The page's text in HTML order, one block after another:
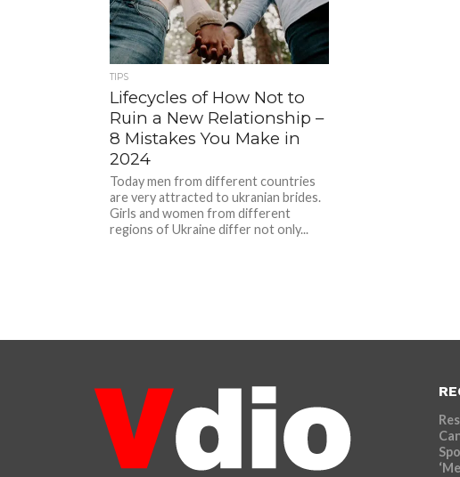
TIPS
Lifecycles of How Not to
Ruin a New Relationship –
8 Mistakes You Make in
2024
Today men from different countries
are very attracted to ukranian brides.
Girls and women from different
regions of Ukraine differ not only...